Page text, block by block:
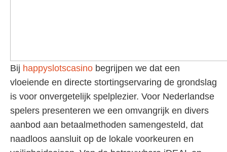
Bij happyslotscasino begrijpen we dat een
vloeiende en directe stortingservaring de grondslag
is voor onvergetelijk spelplezier. Voor Nederlandse
spelers presenteren we een omvangrijk en divers
aanbod aan betaalmethoden samengesteld, dat
naadloos aansluit op de lokale voorkeuren en